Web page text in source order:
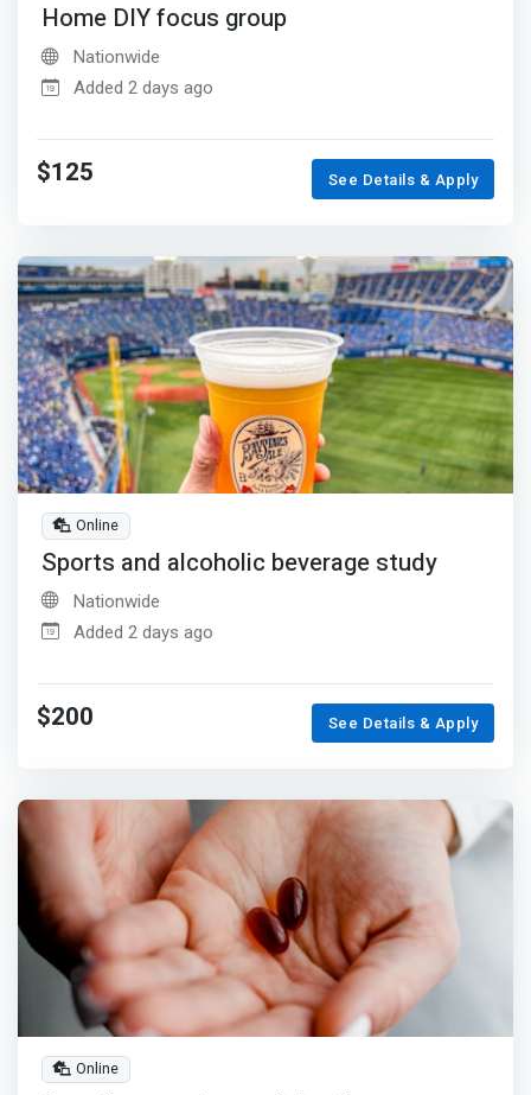
Home DIY focus group
Nationwide
Added 2 days ago
$125 See Details & Apply
Online
Sports and alcoholic beverage study
Nationwide
Added 2 days ago
$200 See Details & Apply
Online